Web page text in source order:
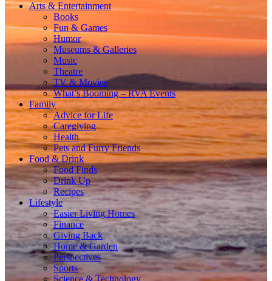
Arts & Entertainment
Books
Fun & Games
Humor
Museums & Galleries
Music
Theatre
TV & Movies
What’s Booming – RVA Events
Family
Advice for Life
Caregiving
Health
Pets and Furry Friends
Food & Drink
Food Finds
Drink Up
Recipes
Lifestyle
Easier Living Homes
Finance
Giving Back
Home & Garden
Perspectives
Sports